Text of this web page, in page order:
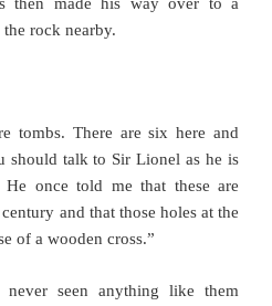
rock nearby.
tombs. There are six here and
should talk to Sir Lionel as he is
once told me that these are
and that those holes at the
of a wooden cross.”
never seen anything like them